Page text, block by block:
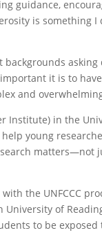
guidance,
is something
it is to
and
Institute) in the
young
matters—not
the UNFCCC
of
to be